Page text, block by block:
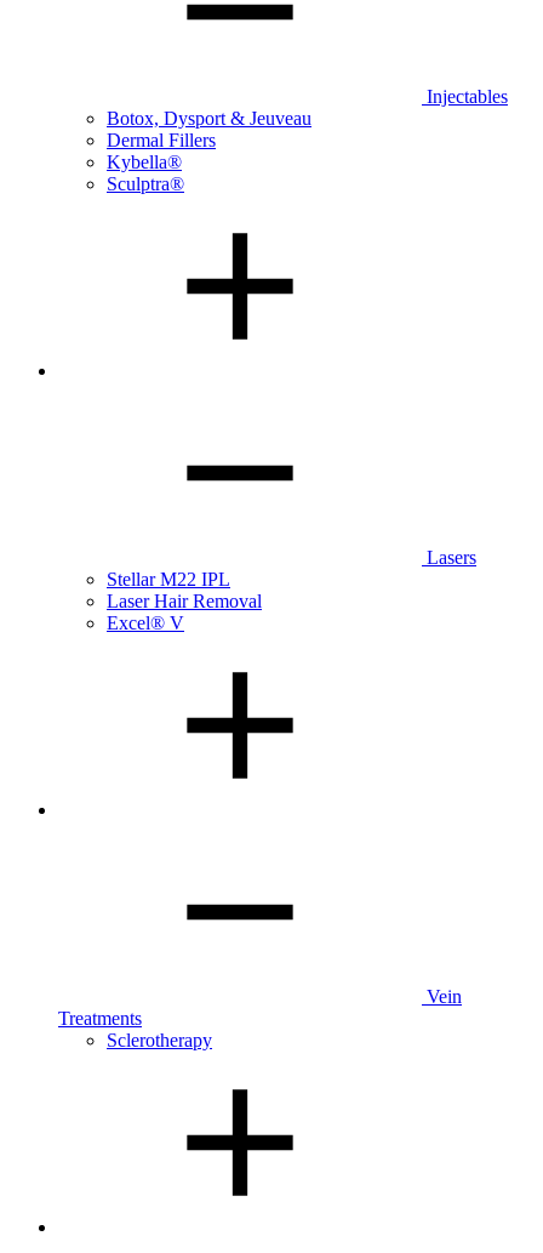
Injectables
Botox, Dysport & Jeuveau
Dermal Fillers
Kybella®
Sculptra®
Lasers
Stellar M22 IPL
Laser Hair Removal
Excel® V
Vein
Treatments
Sclerotherapy